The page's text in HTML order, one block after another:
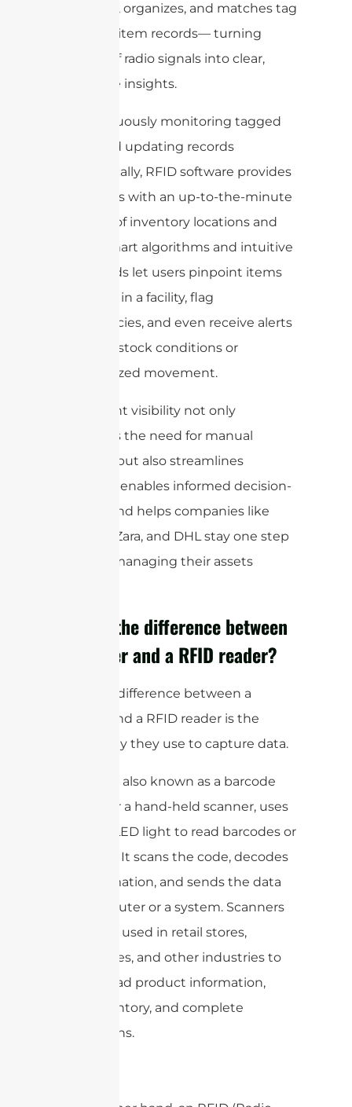
processes, organizes, and matches tag
data with item records— turning
streams of radio signals into clear,
actionable insights.
By continuously monitoring tagged
assets and updating records
automatically, RFID software provides
businesses with an up-to-the-minute
overview of inventory locations and
status. Smart algorithms and intuitive
dashboards let users pinpoint items
anywhere in a facility, flag
discrepancies, and even receive alerts
for out-of-stock conditions or
unauthorized movement.
This instant visibility not only
eliminates the need for manual
counting but also streamlines
reporting, enables informed decision-
making, and helps companies like
Walmart, Zara, and DHL stay one step
ahead in managing their assets
What is the difference between
a scanner and a RFID reader?
The main difference between a
scanner and a RFID reader is the
technology they use to capture data.
A scanner, also known as a barcode
scanner or a hand-held scanner, uses
a laser or LED light to read barcodes or
QR codes. It scans the code, decodes
the information, and sends the data
to a computer or a system. Scanners
are widely used in retail stores,
warehouses, and other industries to
quickly read product information,
track inventory, and complete
transactions.